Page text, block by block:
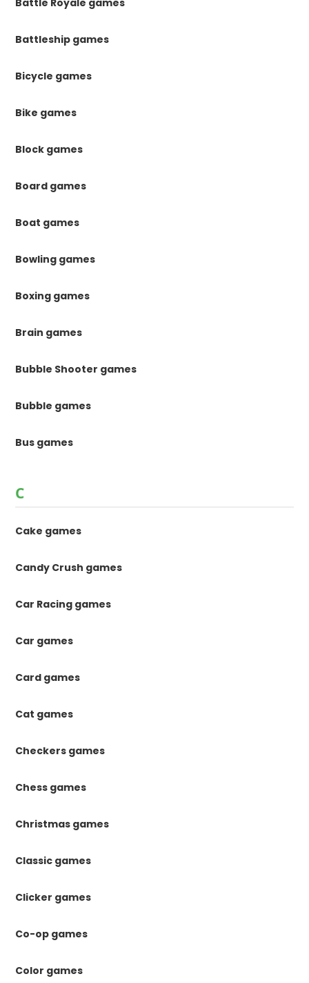
Battleship games
Bicycle games
Bike games
Block games
Board games
Boat games
Bowling games
Boxing games
Brain games
Bubble Shooter games
Bubble games
Bus games
C
Cake games
Candy Crush games
Car Racing games
Car games
Card games
Cat games
Checkers games
Chess games
Christmas games
Classic games
Clicker games
Co-op games
Color games